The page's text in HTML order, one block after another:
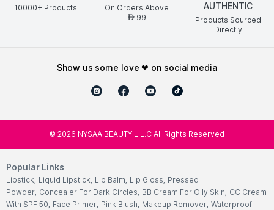
10000+ Products On Orders Above
AED99
AUTHENTIC
Products Sourced
Directly
show us some love ❤ on social media
© 2026 NYSAA BEAUTY L.L.C All Rights Reserved
Popular Links
Lipstick, Liquid Lipstick, Lip Balm, Lip Gloss, Pressed
Powder, Concealer For Dark Circles, BB Cream For Oily Skin, CC Cream
With SPF 50, Face Primer, Pink Blush, Makeup Remover, Waterproof